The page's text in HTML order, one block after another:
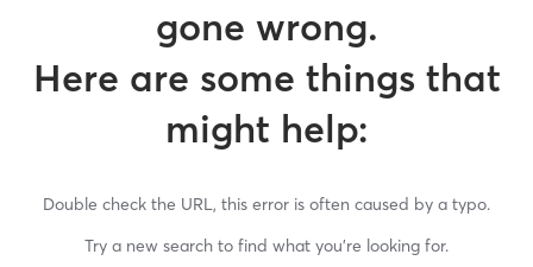
gone wrong.
Here are some things that
might help:
Double check the URL, this error is often caused by a typo.
Try a new search to find what you’re looking for.